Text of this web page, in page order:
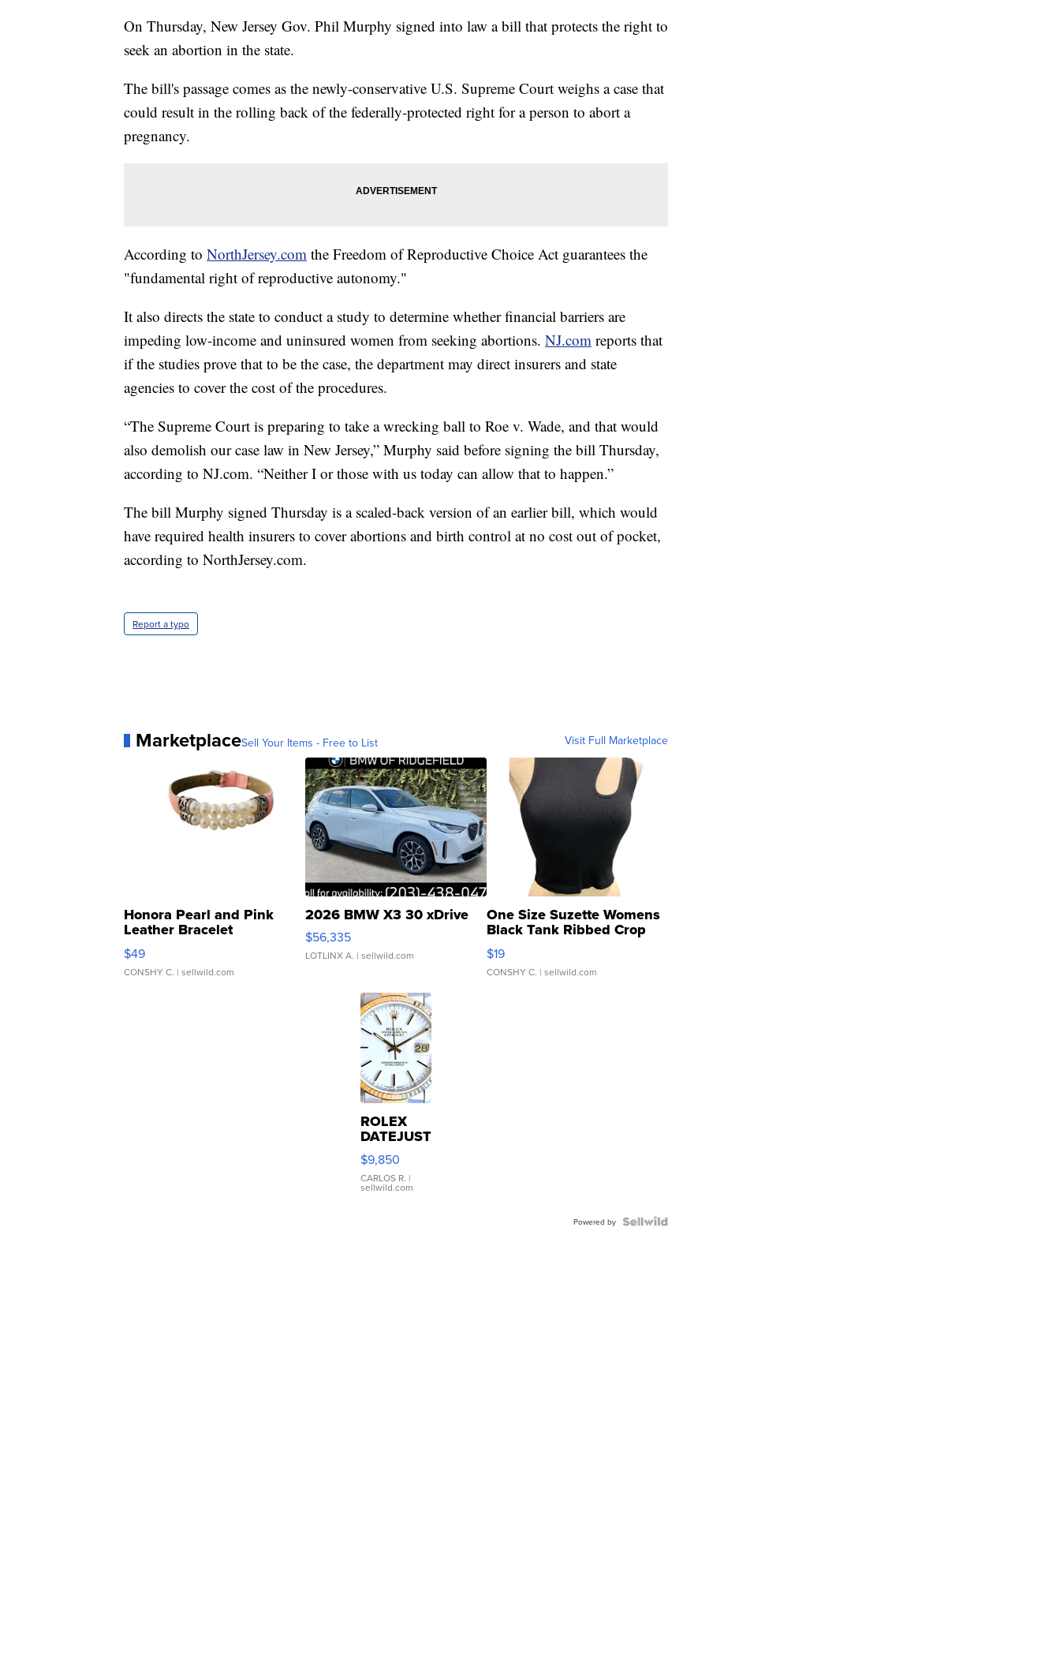
On Thursday, New Jersey Gov. Phil Murphy signed into law a bill that protects the right to
seek an abortion in the state.
The bill's passage comes as the newly-conservative U.S. Supreme Court weighs a case that
could result in the rolling back of the federally-protected right for a person to abort a
pregnancy.
According to NorthJersey.com the Freedom of Reproductive Choice Act guarantees the
"fundamental right of reproductive autonomy."
It also directs the state to conduct a study to determine whether financial barriers are
impeding low-income and uninsured women from seeking abortions. NJ.com reports that
if the studies prove that to be the case, the department may direct insurers and state
agencies to cover the cost of the procedures.
“The Supreme Court is preparing to take a wrecking ball to Roe v. Wade, and that would
also demolish our case law in New Jersey,” Murphy said before signing the bill Thursday,
according to NJ.com. “Neither I or those with us today can allow that to happen.”
The bill Murphy signed Thursday is a scaled-back version of an earlier bill, which would
have required health insurers to cover abortions and birth control at no cost out of pocket,
according to NorthJersey.com.
Report a typo
MarketplaceSell Your Items - Free to List Visit Full Marketplace
Honora Pearl and Pink
Leather Bracelet
Adjustable Buckle Clo...
$49
CONSHY C. | sellwild.com
2026 BMW X3 30 xDrive
$56,335
LOTLINX A. | sellwild.com
One Size Suzette Womens
Black Tank Ribbed Crop
Asymmetrical ...
$19
CONSHY C. | sellwild.com
ROLEX
DATEJUST
16233
WHITE
DIAL
FLUTED
$9,850
CARLOS R. |
sellwild.com
Powered by